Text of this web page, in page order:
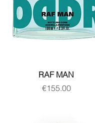
RAF MAN
Price
€155.00